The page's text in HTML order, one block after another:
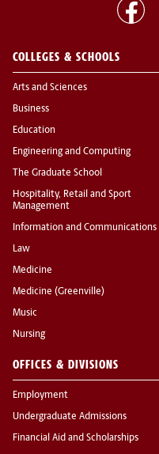
COLLEGES & SCHOOLS
Arts and Sciences
Business
Education
Engineering and Computing
The Graduate School
Hospitality, Retail and Sport
Management
Information and Communications
Law
Medicine
Medicine (Greenville)
Music
Nursing
OFFICES & DIVISIONS
Employment
Undergraduate Admissions
Financial Aid and Scholarships